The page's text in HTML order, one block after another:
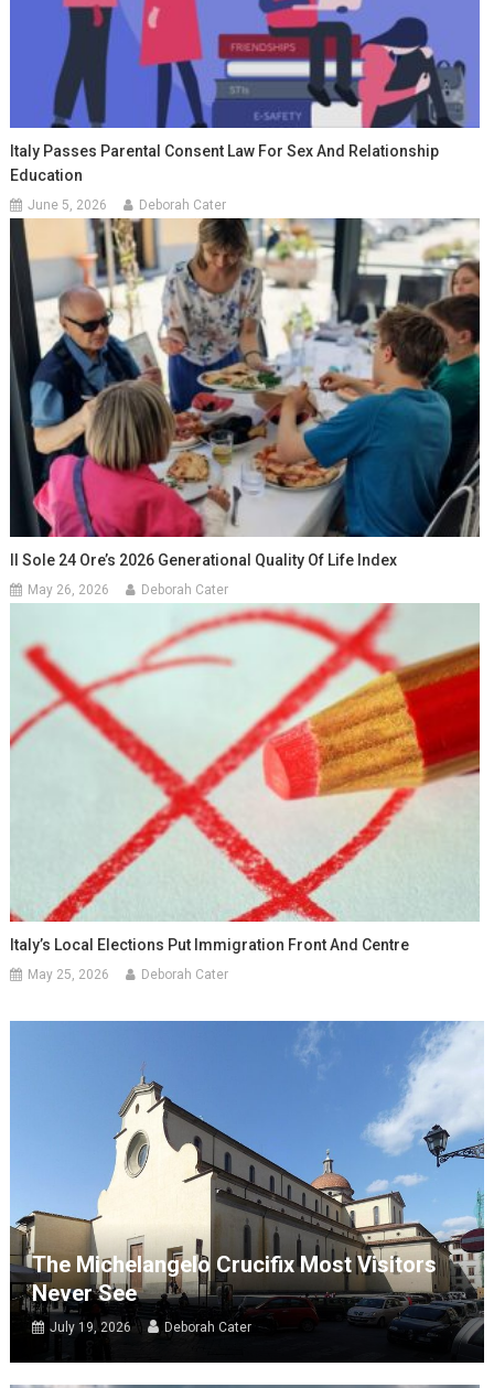
Italy Passes Parental Consent Law For Sex And Relationship
Education
June 5, 2026 Deborah Cater
Il Sole 24 Ore’s 2026 Generational Quality Of Life Index
May 26, 2026 Deborah Cater
Italy’s Local Elections Put Immigration Front And Centre
May 25, 2026 Deborah Cater
The Michelangelo Crucifix Most Visitors
Never See
July 19, 2026 Deborah Cater